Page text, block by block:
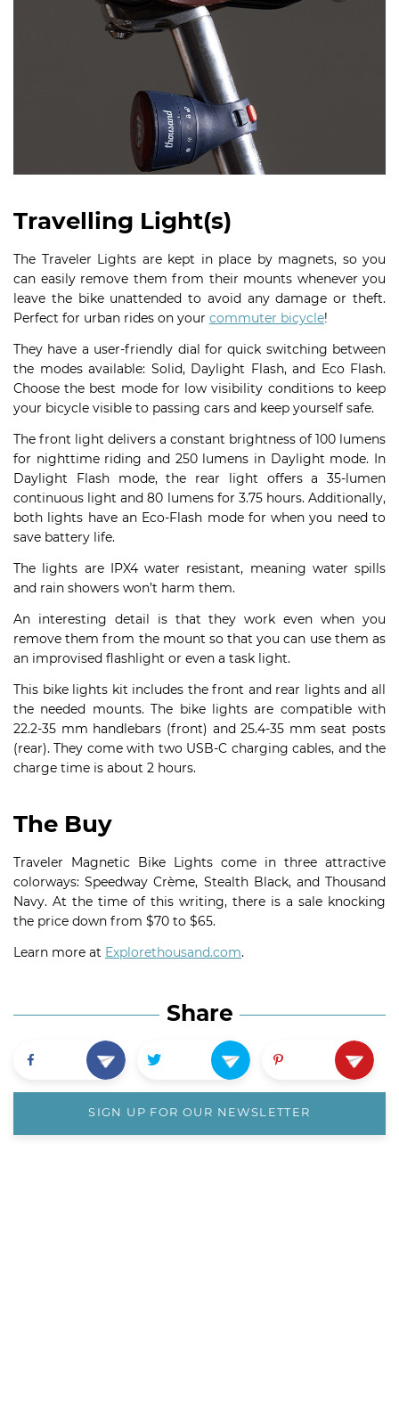
Travelling Light(s)
The Traveler Lights are kept in place by magnets, so you
can easily remove them from their mounts whenever you
leave the bike unattended to avoid any damage or theft.
Perfect for urban rides on your commuter bicycle!
They have a user-friendly dial for quick switching between
the modes available: Solid, Daylight Flash, and Eco Flash.
Choose the best mode for low visibility conditions to keep
your bicycle visible to passing cars and keep yourself safe.
The front light delivers a constant brightness of 100 lumens
for nighttime riding and 250 lumens in Daylight mode. In
Daylight Flash mode, the rear light offers a 35-lumen
continuous light and 80 lumens for 3.75 hours. Additionally,
both lights have an Eco-Flash mode for when you need to
save battery life.
The lights are IPX4 water resistant, meaning water spills
and rain showers won’t harm them.
An interesting detail is that they work even when you
remove them from the mount so that you can use them as
an improvised flashlight or even a task light.
This bike lights kit includes the front and rear lights and all
the needed mounts. The bike lights are compatible with
22.2-35 mm handlebars (front) and 25.4-35 mm seat posts
(rear). They come with two USB-C charging cables, and the
charge time is about 2 hours.
The Buy
Traveler Magnetic Bike Lights come in three attractive
colorways: Speedway Crème, Stealth Black, and Thousand
Navy. At the time of this writing, there is a sale knocking
the price down from $70 to $65.
Learn more at Explorethousand.com.
Share
SIGN UP FOR OUR NEWSLETTER